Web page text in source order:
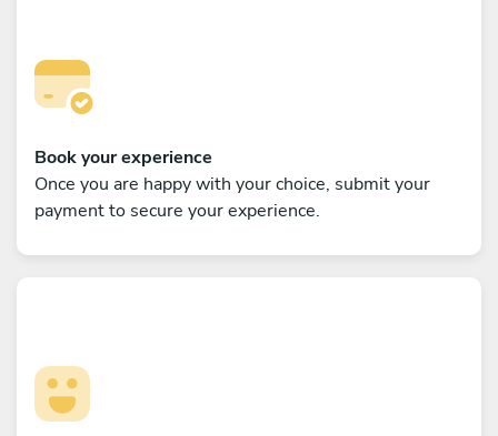
Book your experience
Once you are happy with your choice, submit your
payment to secure your experience.